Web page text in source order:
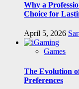
Why a
Choice for
April 5, 2026
Games
The Evolution
Preferences